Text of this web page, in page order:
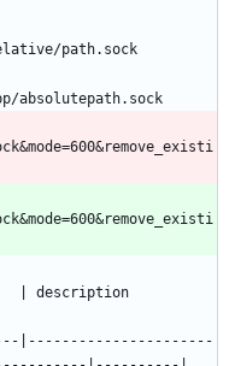
| description
|----------------------